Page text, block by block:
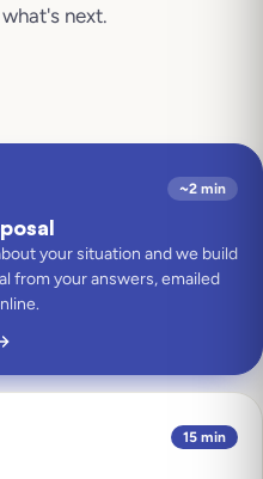
next.
~2 min
your situation and we build
from your answers, emailed
15 min